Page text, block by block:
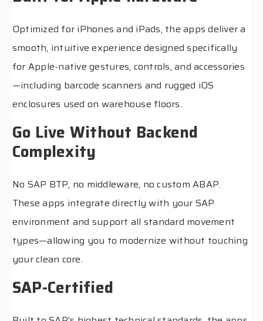
Optimized for iPhones and iPads, the apps deliver a
smooth, intuitive experience designed specifically
for Apple-native gestures, controls, and accessories
—including barcode scanners and rugged iOS
enclosures used on warehouse floors.
Go Live Without Backend
Complexity
No SAP BTP, no middleware, no custom ABAP.
These apps integrate directly with your SAP
environment and support all standard movement
types—allowing you to modernize without touching
your clean core.
SAP-Certified